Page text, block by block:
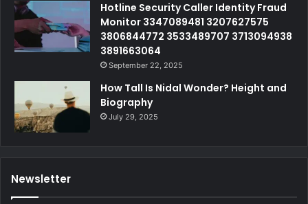
Hotline Security Caller Identity Fraud
Monitor 3347089481 3207627575
3806844772 3533489707 3713094938
3891663064
September 22, 2025
How Tall Is Nidal Wonder? Height and
Biography
July 29, 2025
Newsletter